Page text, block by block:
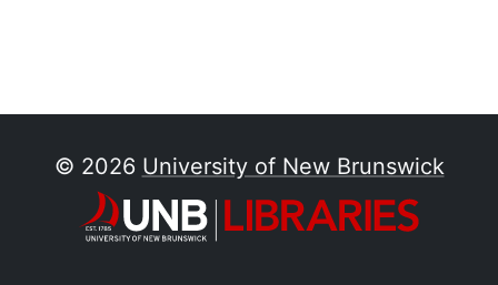
© 2026 University of New Brunswick